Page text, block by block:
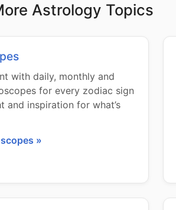
Astrology Topics
with daily, monthly and
for every zodiac sign
and inspiration for what’s
»